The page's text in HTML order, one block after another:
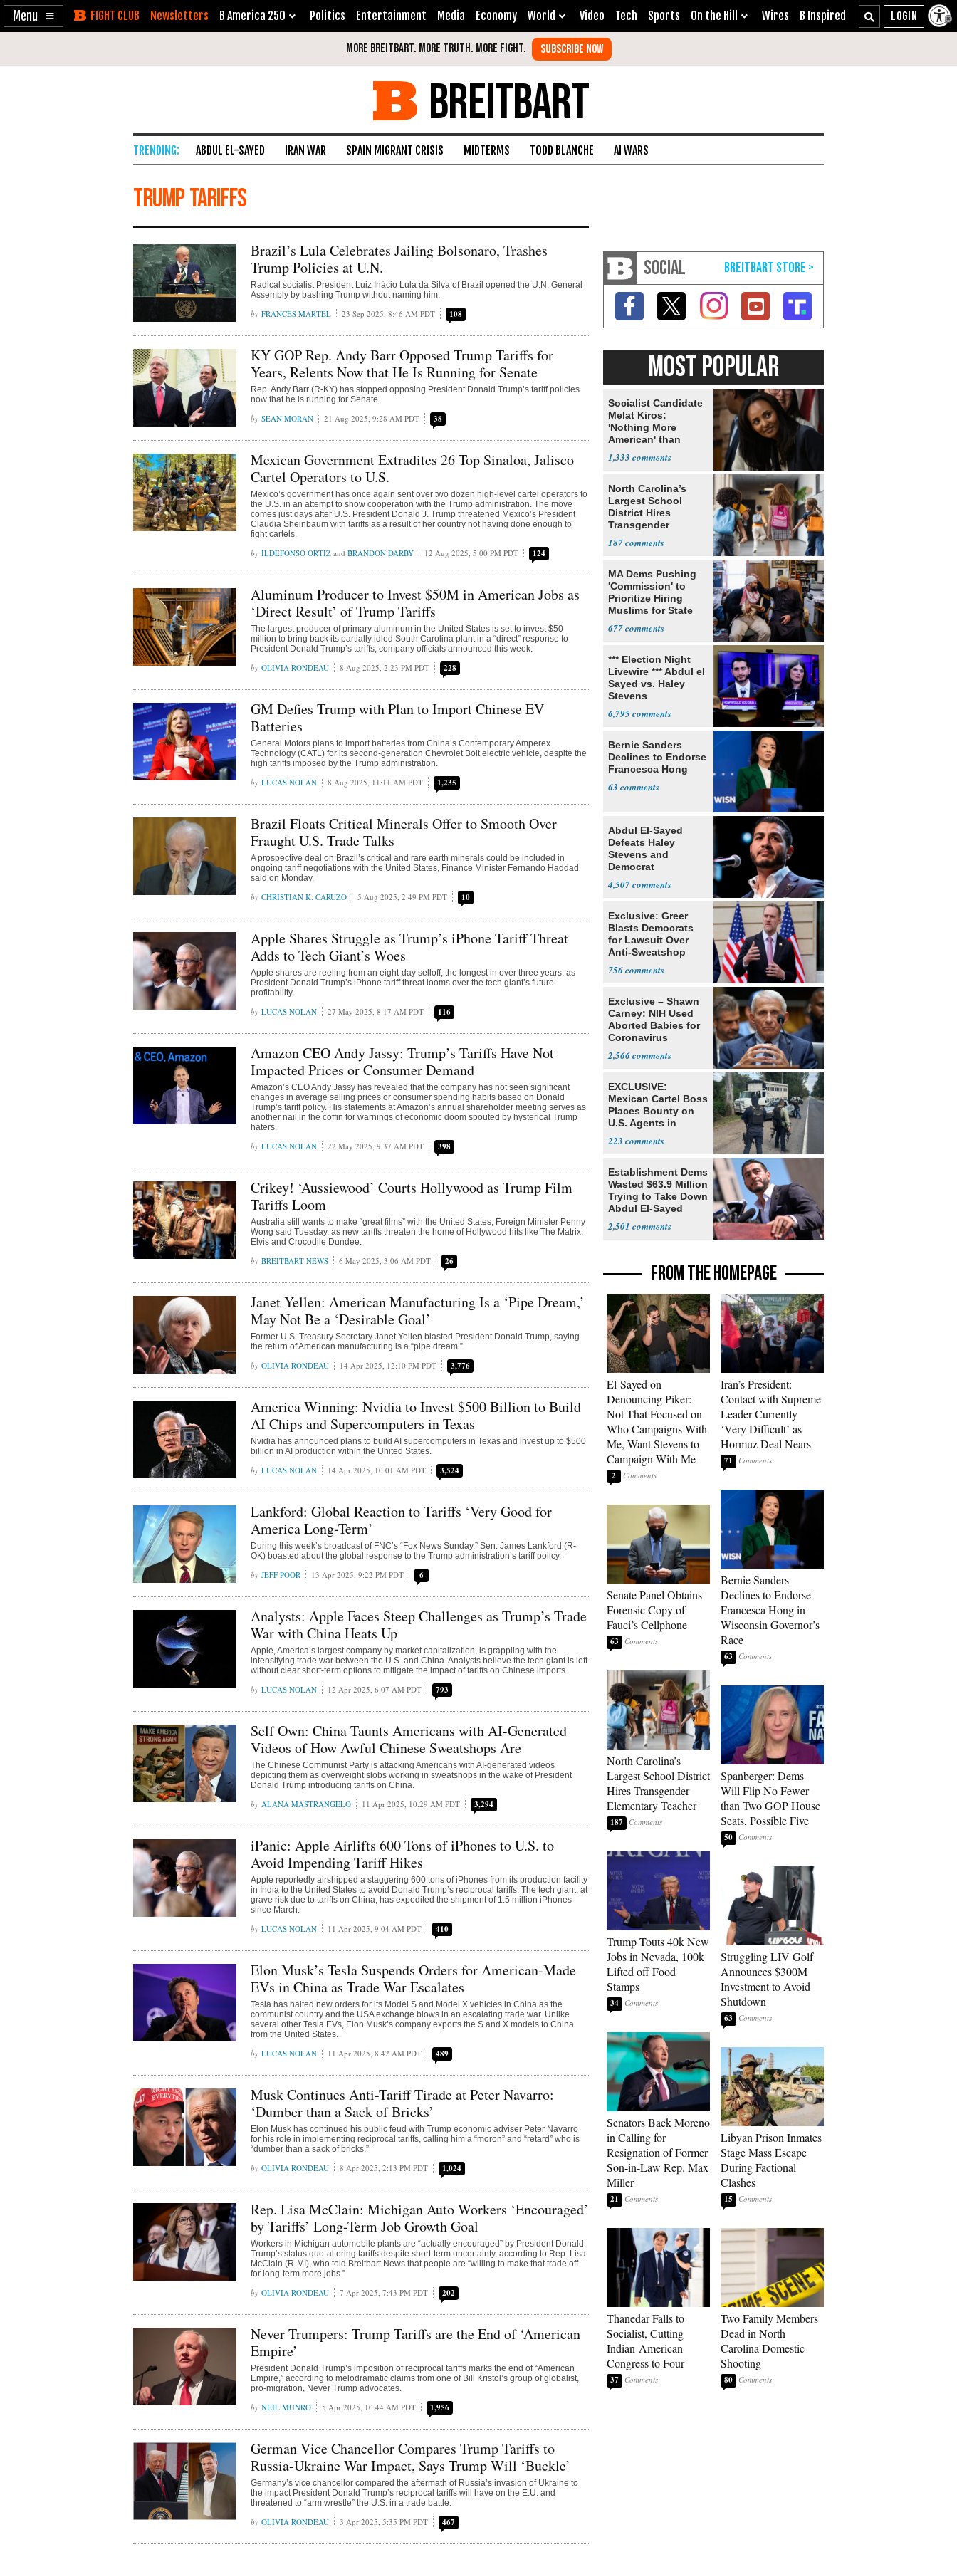
Enable
Skip Newsletters B America 250 Politics Entertainment Media Economy World Video Tech Sports On the Hill Wires B Inspired
BREITBART
ABDUL EL-SAYED IRAN WAR SPAIN MIGRANT CRISIS MIDTERMS TODD BLANCHE AI WARS
Trump tariffs
Brazil’s Lula Celebrates Jailing Bolsonaro, Trashes
Trump Policies at U.N.
Radical socialist President Luiz Inácio Lula da Silva of Brazil opened the U.N. General
Assembly by bashing Trump without naming him.
FRANCES MARTEL 23 Sep 2025, 8:46 AM PDT 108
KY GOP Rep. Andy Barr Opposed Trump Tariffs for
Years, Relents Now that He Is Running for Senate
Rep. Andy Barr (R-KY) has stopped opposing President Donald Trump’s tariff policies
now that he is running for Senate.
SEAN MORAN 21 Aug 2025, 9:28 AM PDT 38
Mexican Government Extradites 26 Top Sinaloa, Jalisco
Cartel Operators to U.S.
Mexico’s government has once again sent over two dozen high-level cartel operators to
the U.S. in an attempt to show cooperation with the Trump administration. The move
comes just days after U.S. President Donald J. Trump threatened Mexico’s President
Claudia Sheinbaum with tariffs as a result of her country not having done enough to
fight cartels.
ILDEFONSO ORTIZ and BRANDON DARBY 12 Aug 2025, 5:00 PM PDT 124
Aluminum Producer to Invest $50M in American Jobs as
‘Direct Result’ of Trump Tariffs
The largest producer of primary aluminum in the United States is set to invest $50
million to bring back its partially idled South Carolina plant in a “direct” response to
President Donald Trump’s tariffs, company officials announced this week.
OLIVIA RONDEAU 8 Aug 2025, 2:23 PM PDT 228
GM Defies Trump with Plan to Import Chinese EV
Batteries
General Motors plans to import batteries from China’s Contemporary Amperex
Technology (CATL) for its second-generation Chevrolet Bolt electric vehicle, despite the
high tariffs imposed by the Trump administration.
LUCAS NOLAN 8 Aug 2025, 11:11 AM PDT 1,235
Brazil Floats Critical Minerals Offer to Smooth Over
Fraught U.S. Trade Talks
A prospective deal on Brazil’s critical and rare earth minerals could be included in
ongoing tariff negotiations with the United States, Finance Minister Fernando Haddad
said on Monday.
CHRISTIAN K. CARUZO 5 Aug 2025, 2:49 PM PDT 10
Apple Shares Struggle as Trump’s iPhone Tariff Threat
Adds to Tech Giant’s Woes
Apple shares are reeling from an eight-day selloff, the longest in over three years, as
President Donald Trump’s iPhone tariff threat looms over the tech giant’s future
profitability.
LUCAS NOLAN 27 May 2025, 8:17 AM PDT 116
Amazon CEO Andy Jassy: Trump’s Tariffs Have Not
Impacted Prices or Consumer Demand
Amazon’s CEO Andy Jassy has revealed that the company has not seen significant
changes in average selling prices or consumer spending habits based on Donald
Trump’s tariff policy. His statements at Amazon’s annual shareholder meeting serves as
another nail in the coffin for warnings of economic doom spouted by hysterical Trump
haters.
LUCAS NOLAN 22 May 2025, 9:37 AM PDT 398
Crikey! ‘Aussiewood’ Courts Hollywood as Trump Film
Tariffs Loom
Australia still wants to make “great films” with the United States, Foreign Minister Penny
Wong said Tuesday, as new tariffs threaten the home of Hollywood hits like The Matrix,
Elvis and Crocodile Dundee.
BREITBART NEWS 6 May 2025, 3:06 AM PDT 26
Janet Yellen: American Manufacturing Is a ‘Pipe Dream,’
May Not Be a ‘Desirable Goal’
Former U.S. Treasury Secretary Janet Yellen blasted President Donald Trump, saying
the return of American manufacturing is a “pipe dream.”
OLIVIA RONDEAU 14 Apr 2025, 12:10 PM PDT 3,776
America Winning: Nvidia to Invest $500 Billion to Build
AI Chips and Supercomputers in Texas
Nvidia has announced plans to build AI supercomputers in Texas and invest up to $500
billion in AI production within the United States.
LUCAS NOLAN 14 Apr 2025, 10:01 AM PDT 3,524
Lankford: Global Reaction to Tariffs ‘Very Good for
America Long-Term’
During this week’s broadcast of FNC’s “Fox News Sunday,” Sen. James Lankford (R-
OK) boasted about the global response to the Trump administration’s tariff policy.
JEFF POOR 13 Apr 2025, 9:22 PM PDT 6
Analysts: Apple Faces Steep Challenges as Trump’s Trade
War with China Heats Up
Apple, America’s largest company by market capitalization, is grappling with the
intensifying trade war between the U.S. and China. Analysts believe the tech giant is left
without clear short-term options to mitigate the impact of tariffs on Chinese imports.
LUCAS NOLAN 12 Apr 2025, 6:07 AM PDT 793
Self Own: China Taunts Americans with AI-Generated
Videos of How Awful Chinese Sweatshops Are
The Chinese Communist Party is attacking Americans with AI-generated videos
depicting them as overweight slobs working in sweatshops in the wake of President
Donald Trump introducing tariffs on China.
ALANA MASTRANGELO 11 Apr 2025, 10:29 AM PDT 3,294
iPanic: Apple Airlifts 600 Tons of iPhones to U.S. to
Avoid Impending Tariff Hikes
Apple reportedly airshipped a staggering 600 tons of iPhones from its production facility
in India to the United States to avoid Donald Trump’s reciprocal tariffs. The tech giant, at
grave risk due to tariffs on China, has expedited the shipment of 1.5 million iPhones
since March.
LUCAS NOLAN 11 Apr 2025, 9:04 AM PDT 410
Elon Musk’s Tesla Suspends Orders for American-Made
EVs in China as Trade War Escalates
Tesla has halted new orders for its Model S and Model X vehicles in China as the
communist country and the USA exchange blows in an escalating trade war. Unlike
several other Tesla EVs, Elon Musk’s company exports the S and X models to China
from the United States.
LUCAS NOLAN 11 Apr 2025, 8:42 AM PDT 489
Musk Continues Anti-Tariff Tirade at Peter Navarro:
‘Dumber than a Sack of Bricks’
Elon Musk has continued his public feud with Trump economic adviser Peter Navarro
for his role in implementing reciprocal tariffs, calling him a “moron” and “retard” who is
“dumber than a sack of bricks.”
OLIVIA RONDEAU 8 Apr 2025, 2:13 PM PDT 1,024
Rep. Lisa McClain: Michigan Auto Workers ‘Encouraged’
by Tariffs’ Long-Term Job Growth Goal
Workers in Michigan automobile plants are “actually encouraged” by President Donald
Trump’s status quo-altering tariffs despite short-term uncertainty, according to Rep. Lisa
McClain (R-MI), who told Breitbart News that people are “willing to make that trade off
for long-term more jobs.”
OLIVIA RONDEAU 7 Apr 2025, 7:43 PM PDT 202
Never Trumpers: Trump Tariffs are the End of ‘American
Empire’
President Donald Trump’s imposition of reciprocal tariffs marks the end of “American
Empire,” according to melodramatic claims from one of Bill Kristol’s group of globalist,
pro-migration, Never Trump advocates.
NEIL MUNRO 5 Apr 2025, 10:44 AM PDT 1,956
German Vice Chancellor Compares Trump Tariffs to
Russia-Ukraine War Impact, Says Trump Will ‘Buckle’
Germany’s vice chancellor compared the aftermath of Russia’s invasion of Ukraine to
the impact President Donald Trump’s reciprocal tariffs will have on the E.U. and
threatened to “arm wrestle” the U.S. in a trade battle.
OLIVIA RONDEAU 3 Apr 2025, 5:35 PM PDT 467
SOCIAL
MOST POPULAR
Socialist Candidate
Melat Kiros:
'Nothing More
American' than
1,333
North Carolina’s
Largest School
District Hires
Transgender
187
MA Dems Pushing
'Commission' to
Prioritize Hiring
Muslims for State
677
*** Election Night
Livewire *** Abdul el
Sayed vs. Haley
Stevens
6,795
Bernie Sanders
Declines to Endorse
Francesca Hong
63
Abdul El-Sayed
Defeats Haley
Stevens and
Democrat
4,507
Exclusive: Greer
Blasts Democrats
for Lawsuit Over
Anti-Sweatshop
756
Exclusive – Shawn
Carney: NIH Used
Aborted Babies for
Coronavirus
2,566
EXCLUSIVE:
Mexican Cartel Boss
Places Bounty on
U.S. Agents in
223
Establishment Dems
Wasted $63.9 Million
Trying to Take Down
Abdul El-Sayed
2,501
FROM THE HOMEPAGE
El-Sayed on
Denouncing Piker:
Not That Focused on
Who Campaigns With
Me, Want Stevens to
Campaign With Me
2
Senate Panel Obtains
Forensic Copy of
Fauci’s Cellphone
63
North Carolina’s
Largest School District
Hires Transgender
Elementary Teacher
187
Trump Touts 40k New
Jobs in Nevada, 100k
Lifted off Food
Stamps
34
Senators Back Moreno
in Calling for
Resignation of Former
Son-in-Law Rep. Max
Miller
21
Thanedar Falls to
Socialist, Cutting
Indian-American
Congress to Four
37
Iran’s President:
Contact with Supreme
Leader Currently
‘Very Difficult’ as
Hormuz Deal Nears
71
Bernie Sanders
Declines to Endorse
Francesca Hong in
Wisconsin Governor’s
Race
63
Spanberger: Dems
Will Flip No Fewer
than Two GOP House
Seats, Possible Five
50
Struggling LIV Golf
Announces $300M
Investment to Avoid
Shutdown
63
Libyan Prison Inmates
Stage Mass Escape
During Factional
Clashes
15
Two Family Members
Dead in North
Carolina Domestic
Shooting
80